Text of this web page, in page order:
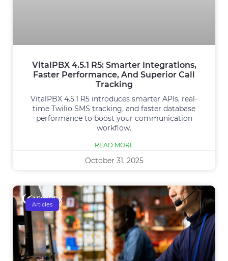
VitalPBX 4.5.1 R5: Smarter Integrations,
Faster Performance, And Superior Call
Tracking
VitalPBX 4.5.1 R5 introduces smarter APIs, real-
time Twilio SMS tracking, and faster database
performance to boost your communication
workflow.
READ MORE
October 31, 2025
Articles